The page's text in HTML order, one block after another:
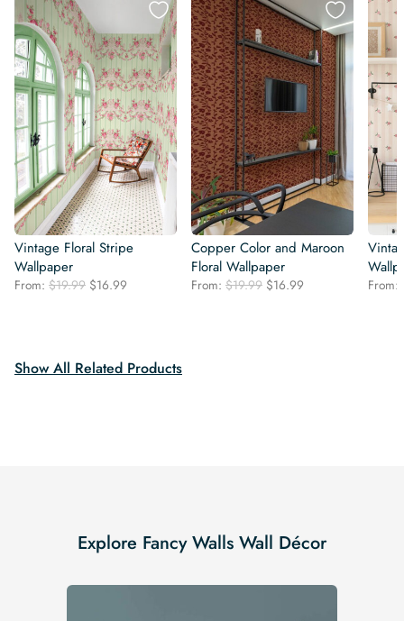
Vintage Floral Stripe
Wallpaper
From: $19.99 Original
$16.99
Copper Color and Maroon
Floral Wallpaper
From: $19.99 Original
$16.99 From:
Show All Related Products
Explore Fancy Walls Wall Décor